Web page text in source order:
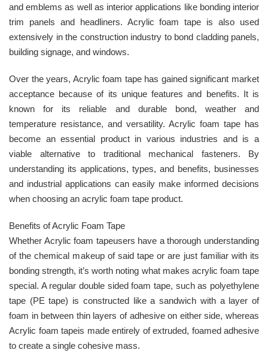
and emblems as well as interior applications like bonding interior
trim panels and headliners. Acrylic foam tape is also used
extensively in the construction industry to bond cladding panels,
building signage, and windows.
Over the years, Acrylic foam tape has gained significant market
acceptance because of its unique features and benefits. It is
known for its reliable and durable bond, weather and
temperature resistance, and versatility. Acrylic foam tape has
become an essential product in various industries and is a
viable alternative to traditional mechanical fasteners. By
understanding its applications, types, and benefits, businesses
and industrial applications can easily make informed decisions
when choosing an acrylic foam tape product.
Benefits of Acrylic Foam Tape
Whether Acrylic foam tapeusers have a thorough understanding
of the chemical makeup of said tape or are just familiar with its
bonding strength, it’s worth noting what makes acrylic foam tape
special. A regular double sided foam tape, such as polyethylene
tape (PE tape) is constructed like a sandwich with a layer of
foam in between thin layers of adhesive on either side, whereas
Acrylic foam tapeis made entirely of extruded, foamed adhesive
to create a single cohesive mass.